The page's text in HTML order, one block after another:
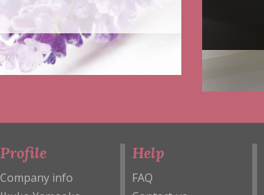
Profile
Company info
Help
FAQ